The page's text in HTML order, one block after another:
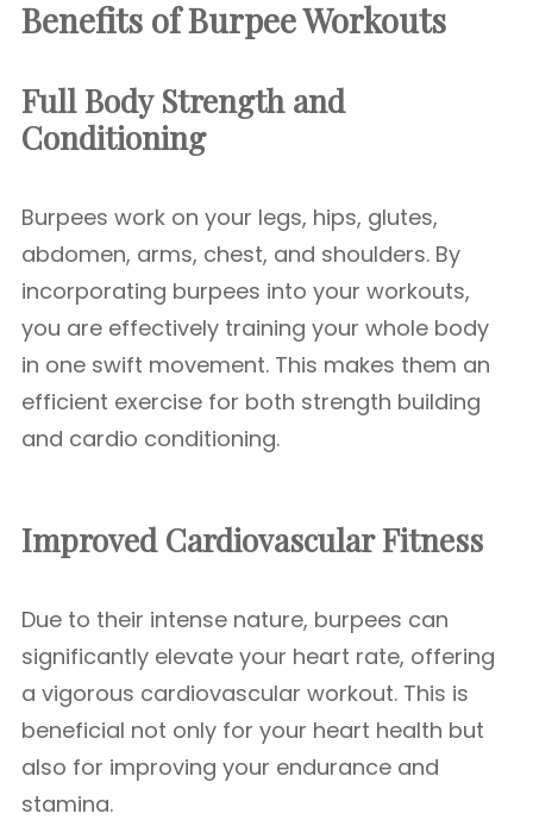
Benefits of Burpee Workouts
Full Body Strength and
Conditioning
Burpees work on your legs, hips, glutes,
abdomen, arms, chest, and shoulders. By
incorporating burpees into your workouts,
you are effectively training your whole body
in one swift movement. This makes them an
efficient exercise for both strength building
and cardio conditioning.
Improved Cardiovascular Fitness
Due to their intense nature, burpees can
significantly elevate your heart rate, offering
a vigorous cardiovascular workout. This is
beneficial not only for your heart health but
also for improving your endurance and
stamina.